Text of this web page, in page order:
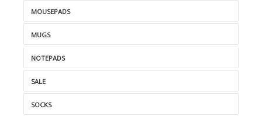
MOUSEPADS
MUGS
NOTEPADS
SALE
SOCKS